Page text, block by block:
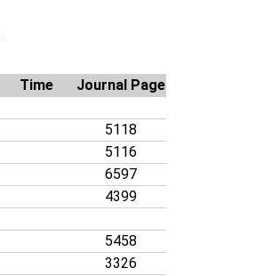
Time
Journal Page
5118
5116
6597
4399
5458
3326